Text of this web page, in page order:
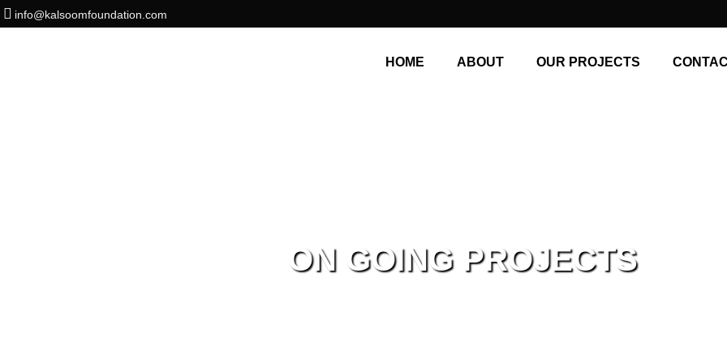
info@kalsoomfoundation.com
HOME ABOUT OUR PROJECTS
ON GOING PROJECTS